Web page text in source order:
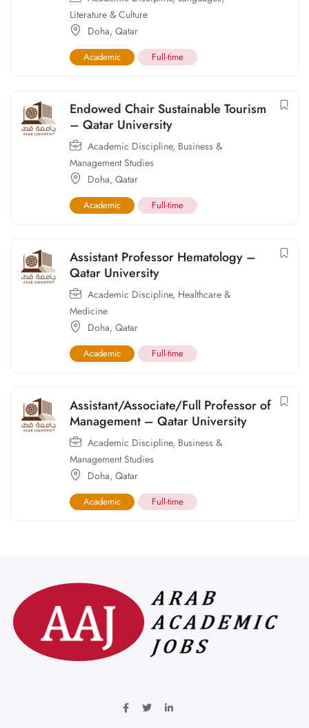
Literature & Culture
Doha, Qatar
Academic Full-time
Endowed Chair Sustainable Tourism
– Qatar University
Academic Discipline, Business &
Management Studies
Doha, Qatar
Academic Full-time
Assistant Professor Hematology –
Qatar University
Academic Discipline, Healthcare &
Medicine
Doha, Qatar
Academic Full-time
Assistant/Associate/Full Professor of
Management – Qatar University
Academic Discipline, Business &
Management Studies
Doha, Qatar
Academic Full-time